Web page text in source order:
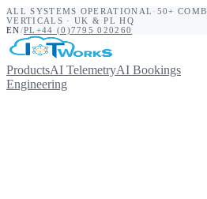
ALL SYSTEMS OPERATIONAL · 50+
VERTICALS · UK & PL HQ
EN/PL +44 (0)7795 020260
ProductsAI TelemetryAI Bookings
Engineering